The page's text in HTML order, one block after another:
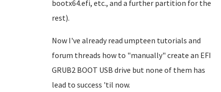
bootx64.efi, etc., and a further partition for the
rest).
Now I've already read umpteen tutorials and
forum threads how to "manually" create an EFI
GRUB2 BOOT USB drive but none of them has
lead to success 'til now.